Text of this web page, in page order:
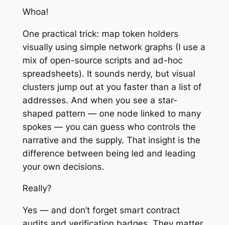
Whoa!
One practical trick: map token holders
visually using simple network graphs (I use a
mix of open-source scripts and ad-hoc
spreadsheets). It sounds nerdy, but visual
clusters jump out at you faster than a list of
addresses. And when you see a star-
shaped pattern — one node linked to many
spokes — you can guess who controls the
narrative and the supply. That insight is the
difference between being led and leading
your own decisions.
Really?
Yes — and don’t forget smart contract